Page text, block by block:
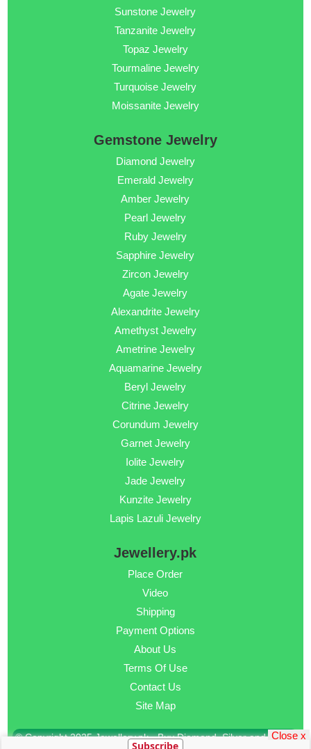
Sunstone Jewelry
Tanzanite Jewelry
Topaz Jewelry
Tourmaline Jewelry
Turquoise Jewelry
Moissanite Jewelry
Gemstone Jewelry
Diamond Jewelry
Emerald Jewelry
Amber Jewelry
Pearl Jewelry
Ruby Jewelry
Sapphire Jewelry
Zircon Jewelry
Agate Jewelry
Alexandrite Jewelry
Amethyst Jewelry
Ametrine Jewelry
Aquamarine Jewelry
Beryl Jewelry
Citrine Jewelry
Corundum Jewelry
Garnet Jewelry
Iolite Jewelry
Jade Jewelry
Kunzite Jewelry
Lapis Lazuli Jewelry
Jewellery.pk
Place Order
Video
Shipping
Payment Options
About Us
Terms Of Use
Contact Us
Site Map
© Copyright 2025 Jewellery.pk - Buy Diamond, Silver and Gold
Subscribe
Close x